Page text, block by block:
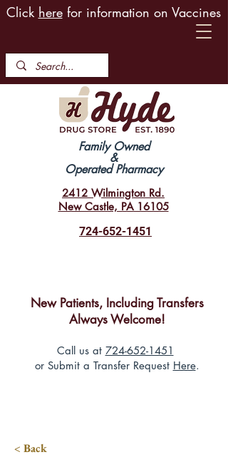
New Patients, Including Transfers
Always Welcome!
Call us at 724-652-1451
or Submit a Transfer Request Here.
Click herefor information on Vaccines
Family Owned
&
Operated Pharmacy
2412 Wilmington Rd.
New Castle, PA 16105
724-652-1451
< Back